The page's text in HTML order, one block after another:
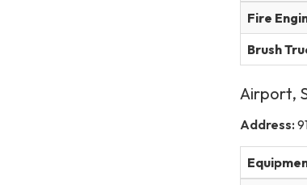
Fire
Brush
Airport,
Address: